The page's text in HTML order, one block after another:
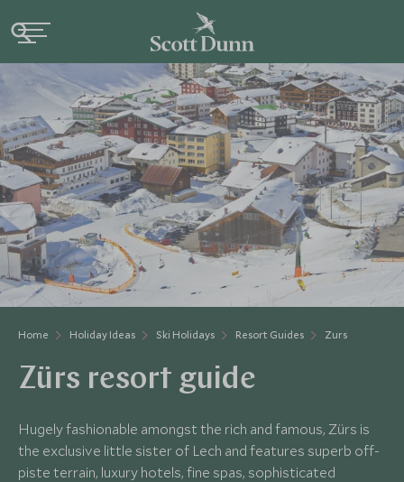
Home Holiday Ideas Ski Holidays Resort Guides Zurs
Zürs resort guide
Hugely fashionable amongst the rich and famous, Zürs is
the exclusive little sister of Lech and features superb off-
piste terrain, luxury hotels, fine spas, sophisticated